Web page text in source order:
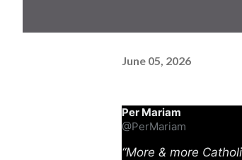
June 05, 2026
Per Mariam
@PerMariam
“More & more